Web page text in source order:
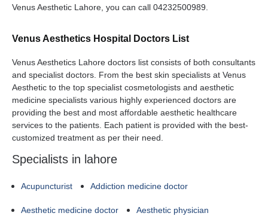
Venus Aesthetic Lahore, you can call 04232500989.
Venus Aesthetics Hospital Doctors List
Venus Aesthetics Lahore doctors list consists of both consultants
and specialist doctors. From the best skin specialists at Venus
Aesthetic to the top specialist cosmetologists and aesthetic
medicine specialists various highly experienced doctors are
providing the best and most affordable aesthetic healthcare
services to the patients. Each patient is provided with the best-
customized treatment as per their need.
Specialists in lahore
Acupuncturist Addiction medicine doctor
Aesthetic medicine doctor Aesthetic physician